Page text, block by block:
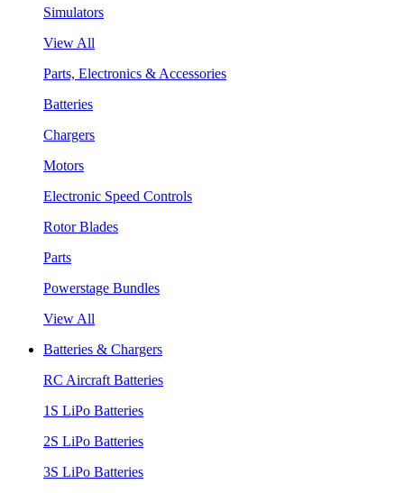
Simulators
View All
Parts, Electronics & Accessories
Batteries
Chargers
Motors
Electronic Speed Controls
Rotor Blades
Parts
Powerstage Bundles
View All
Batteries & Chargers
RC Aircraft Batteries
1S LiPo Batteries
2S LiPo Batteries
3S LiPo Batteries